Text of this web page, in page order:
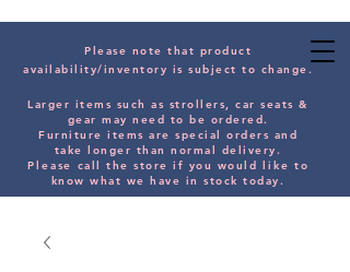
Please note that product
availability/inventory is subject to change.
Larger items such as strollers, car seats &
gear may need to be ordered.
Furniture items are special orders and
take longer than normal delivery.
Please call the store if you would like to
know what we have in stock today.